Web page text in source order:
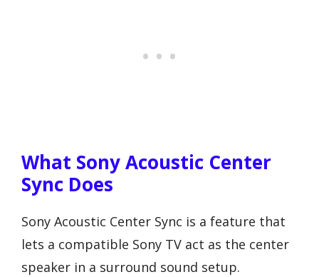
What Sony Acoustic Center
Sync Does
Sony Acoustic Center Sync is a feature that
lets a compatible Sony TV act as the center
speaker in a surround sound setup.